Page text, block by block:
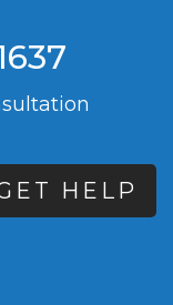
HELP